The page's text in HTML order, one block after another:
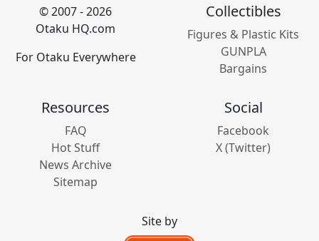
© 2007 - 2026
Otaku HQ.com
For Otaku Everywhere
Collectibles
Figures & Plastic Kits
GUNPLA
Bargains
Resources
FAQ
Hot Stuff
News Archive
Sitemap
Social
Facebook
X (Twitter)
Site by